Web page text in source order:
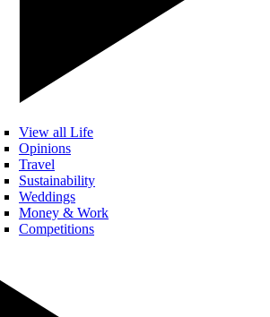
View all Life
Opinions
Travel
Sustainability
Weddings
Money & Work
Competitions